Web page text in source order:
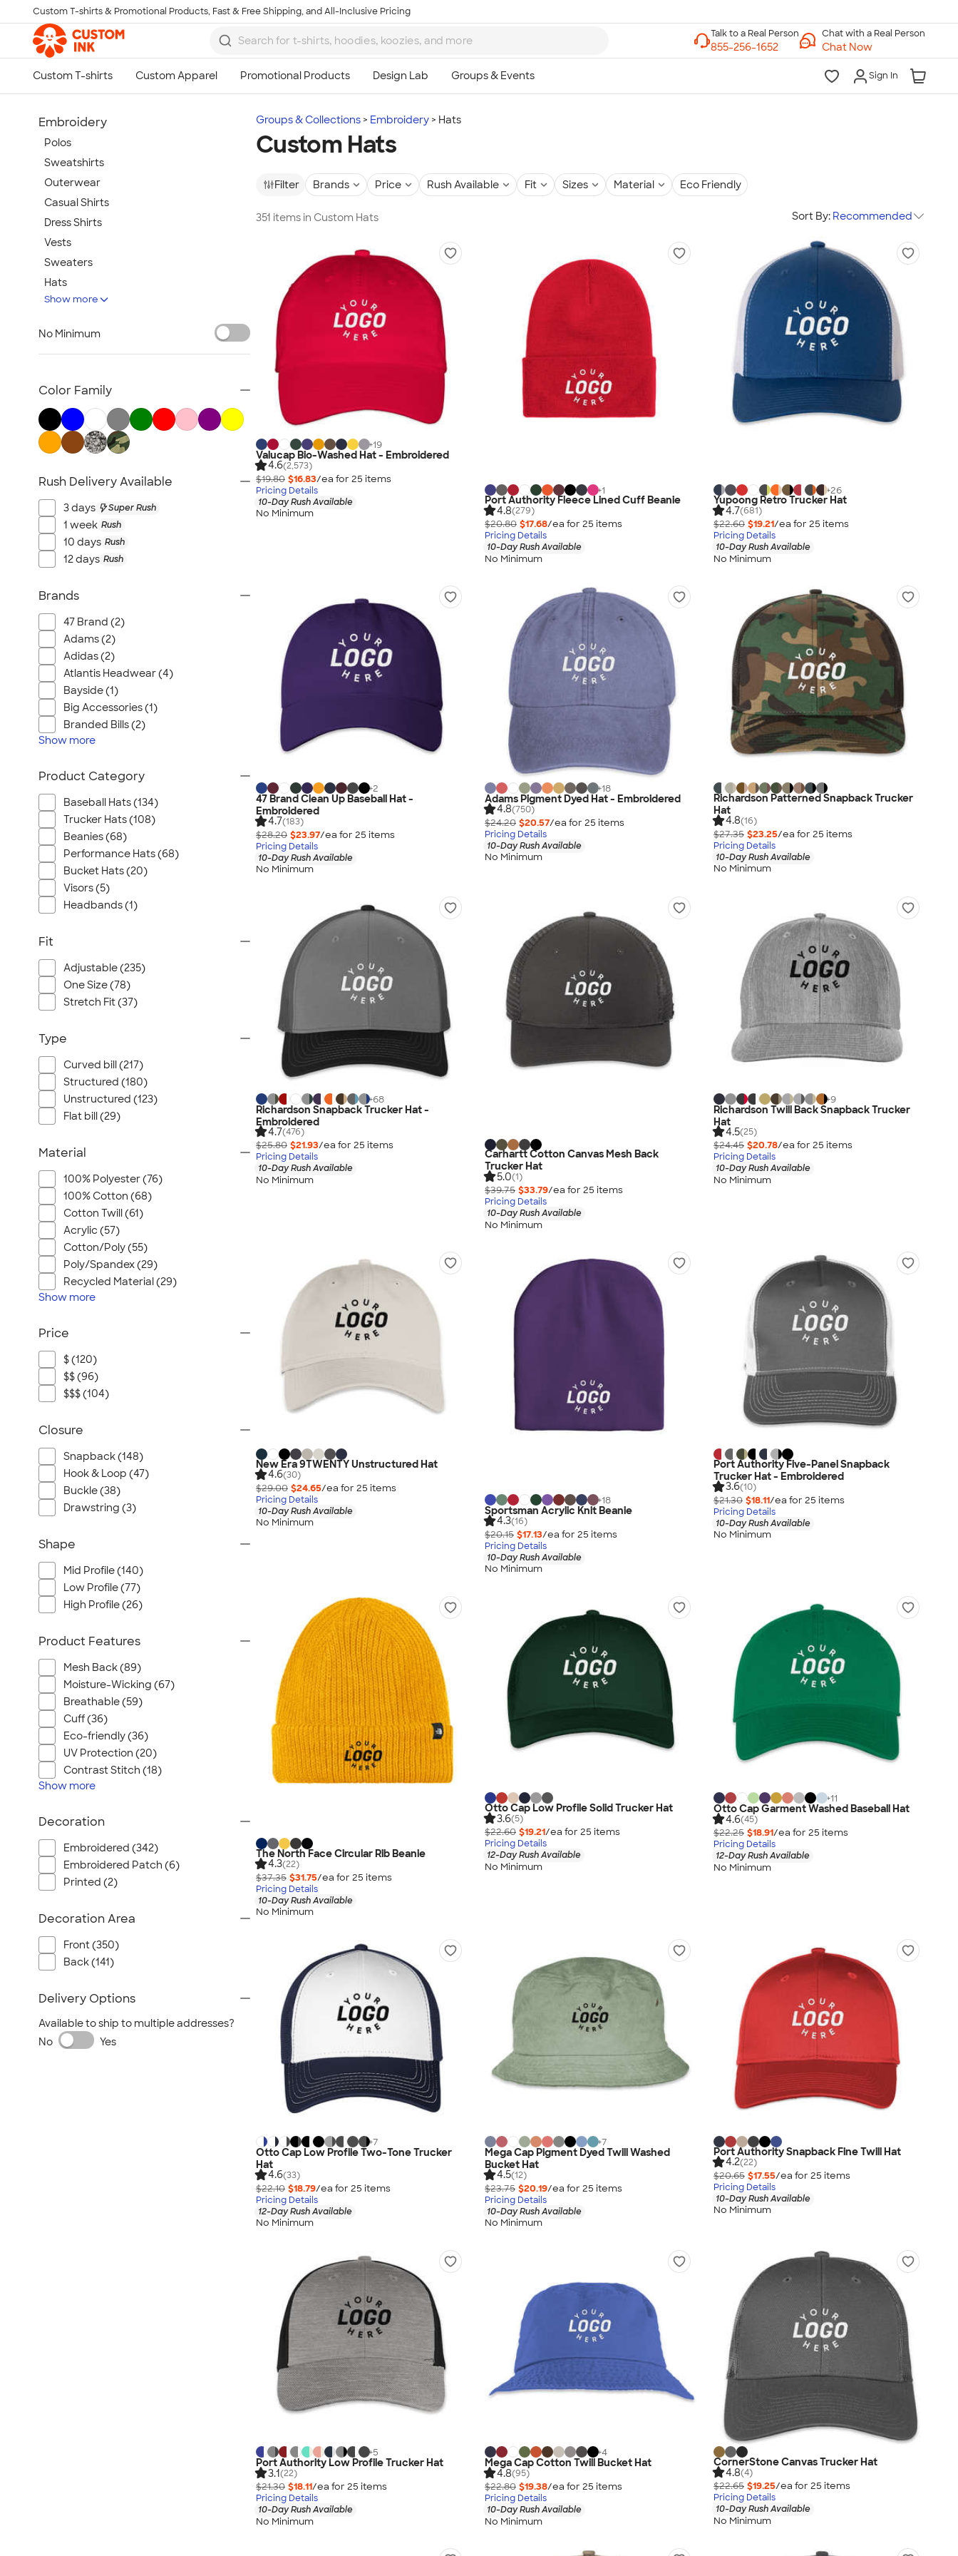
Skip to main content
Custom T-shirts & Promotional Products, Fast & Free Shipping, and All-Inclusive Pricing
Chat with a Real Person
Chat Now
Sign In
Groups & Collections Embroidery Hats
Custom Hats
Filter Brands Price Rush Available Fit Sizes Material Eco Friendly
351 items in Custom Hats Sort By: Recommended
+19
Valucap Bio-Washed Hat - Embroidered
4.6(2,573)
$19.80 $16.83/ea for 25 items
Pricing Details
10-Day Rush Available
No Minimum
+1
Port Authority Fleece Lined Cuff Beanie
4.8(279)
$20.80 $17.68/ea for 25 items
Pricing Details
10-Day Rush Available
No Minimum
+26
Yupoong Retro Trucker Hat
4.7(681)
$22.60 $19.21/ea for 25 items
Pricing Details
10-Day Rush Available
No Minimum
+2
47 Brand Clean Up Baseball Hat -
Embroidered
4.7(183)
$28.20 $23.97/ea for 25 items
Pricing Details
10-Day Rush Available
No Minimum
+18
Adams Pigment Dyed Hat - Embroidered
4.8(750)
$24.20 $20.57/ea for 25 items
Pricing Details
10-Day Rush Available
No Minimum
Richardson Patterned Snapback Trucker
Hat
4.8(16)
$27.35 $23.25/ea for 25 items
Pricing Details
10-Day Rush Available
No Minimum
+68
Richardson Snapback Trucker Hat -
Embroidered
4.7(476)
$25.80 $21.93/ea for 25 items
Pricing Details
10-Day Rush Available
No Minimum
Carhartt Cotton Canvas Mesh Back
Trucker Hat
5.0(1)
$39.75 $33.79/ea for 25 items
Pricing Details
10-Day Rush Available
No Minimum
+9
Richardson Twill Back Snapback Trucker
Hat
4.5(25)
$24.45 $20.78/ea for 25 items
Pricing Details
10-Day Rush Available
No Minimum
New Era 9TWENTY Unstructured Hat
4.6(30)
$29.00 $24.65/ea for 25 items
Pricing Details
10-Day Rush Available
No Minimum
+18
Sportsman Acrylic Knit Beanie
4.3(16)
$20.15 $17.13/ea for 25 items
Pricing Details
10-Day Rush Available
No Minimum
Port Authority Five-Panel Snapback
Trucker Hat - Embroidered
3.6(10)
$21.30 $18.11/ea for 25 items
Pricing Details
10-Day Rush Available
No Minimum
The North Face Circular Rib Beanie
4.3(22)
$37.35 $31.75/ea for 25 items
Pricing Details
10-Day Rush Available
No Minimum
Otto Cap Low Profile Solid Trucker Hat
3.6(5)
$22.60 $19.21/ea for 25 items
Pricing Details
12-Day Rush Available
No Minimum
+11
Otto Cap Garment Washed Baseball Hat
4.6(45)
$22.25 $18.91/ea for 25 items
Pricing Details
12-Day Rush Available
No Minimum
+7
Otto Cap Low Profile Two-Tone Trucker
Hat
4.6(33)
$22.10 $18.79/ea for 25 items
Pricing Details
12-Day Rush Available
No Minimum
+7
Mega Cap Pigment Dyed Twill Washed
Bucket Hat
4.5(12)
$23.75 $20.19/ea for 25 items
Pricing Details
10-Day Rush Available
No Minimum
Port Authority Snapback Fine Twill Hat
4.2(22)
$20.65 $17.55/ea for 25 items
Pricing Details
10-Day Rush Available
No Minimum
+5
Port Authority Low Profile Trucker Hat
3.1(22)
$21.30 $18.11/ea for 25 items
Pricing Details
10-Day Rush Available
No Minimum
+4
Mega Cap Cotton Twill Bucket Hat
4.8(95)
$22.80 $19.38/ea for 25 items
Pricing Details
10-Day Rush Available
No Minimum
CornerStone Canvas Trucker Hat
4.8(4)
$22.65 $19.25/ea for 25 items
Pricing Details
10-Day Rush Available
No Minimum
Embroidery
Polos
Sweatshirts
Outerwear
Casual Shirts
Dress Shirts
Vests
Sweaters
Hats
Warm-Ups & Jackets
Blankets & Towels
Show more
No Minimum
Color Family
Rush Delivery Available
3 days Super Rush
1 week Rush
10 days Rush
12 days Rush
Brands
47 Brand (2)
Adams (2)
Adidas (2)
Atlantis Headwear (4)
Bayside (1)
Big Accessories (1)
Branded Bills (2)
Show more
Product Category
Baseball Hats (134)
Trucker Hats (108)
Beanies (68)
Performance Hats (68)
Bucket Hats (20)
Visors (5)
Headbands (1)
Fit
Adjustable (235)
One Size (78)
Stretch Fit (37)
Type
Curved bill (217)
Structured (180)
Unstructured (123)
Flat bill (29)
Material
100% Polyester (76)
100% Cotton (68)
Cotton Twill (61)
Acrylic (57)
Cotton/Poly (55)
Poly/Spandex (29)
Recycled Material (29)
Show more
Price
$ (120)
$$ (96)
$$$ (104)
Closure
Snapback (148)
Hook & Loop (47)
Buckle (38)
Drawstring (3)
Shape
Mid Profile (140)
Low Profile (77)
High Profile (26)
Product Features
Mesh Back (89)
Moisture-Wicking (67)
Breathable (59)
Cuff (36)
Eco-friendly (36)
UV Protection (20)
Contrast Stitch (18)
Show more
Decoration
Embroidered (342)
Embroidered Patch (6)
Printed (2)
Decoration Area
Front (350)
Back (141)
Delivery Options
Available to ship to multiple addresses?
No
Yes